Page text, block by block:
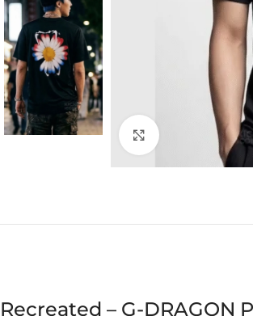
Click to enlarge
Recreated – G-DRAGON